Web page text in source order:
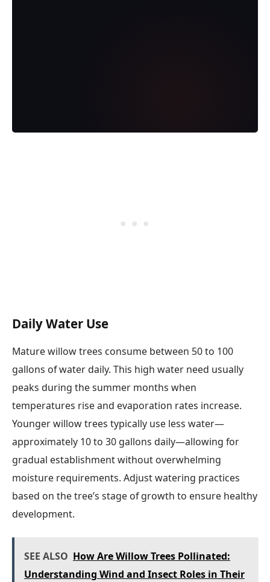
Daily Water Use
Mature willow trees consume between 50 to 100
gallons of water daily. This high water need usually
peaks during the summer months when
temperatures rise and evaporation rates increase.
Younger willow trees typically use less water—
approximately 10 to 30 gallons daily—allowing for
gradual establishment without overwhelming
moisture requirements. Adjust watering practices
based on the tree’s stage of growth to ensure healthy
development.
SEE ALSO How Are Willow Trees Pollinated:
Understanding Wind and Insect Roles in Their